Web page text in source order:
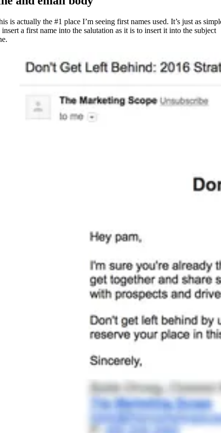
is actually the #1 place I’m seeing first names used. It’s just as
insert a first name into the salutation as it is to insert it into the subject